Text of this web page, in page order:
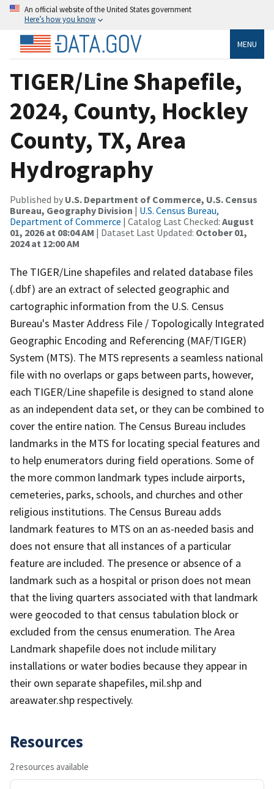
An official website of the United States government
Here’s how you know
MENU
TIGER/Line Shapefile,
2024, County, Hockley
County, TX, Area
Hydrography
Published by U.S. Department of Commerce, U.S. Census
Bureau, Geography Division | U.S. Census Bureau,
Department of Commerce | Catalog Last Checked: August
01, 2026 at 08:04 AM | Dataset Last Updated: October 01,
2024 at 12:00 AM
The TIGER/Line shapefiles and related database files
(.dbf) are an extract of selected geographic and
cartographic information from the U.S. Census
Bureau's Master Address File / Topologically Integrated
Geographic Encoding and Referencing (MAF/TIGER)
System (MTS). The MTS represents a seamless national
file with no overlaps or gaps between parts, however,
each TIGER/Line shapefile is designed to stand alone
as an independent data set, or they can be combined to
cover the entire nation. The Census Bureau includes
landmarks in the MTS for locating special features and
to help enumerators during field operations. Some of
the more common landmark types include airports,
cemeteries, parks, schools, and churches and other
religious institutions. The Census Bureau adds
landmark features to MTS on an as-needed basis and
does not ensure that all instances of a particular
feature are included. The presence or absence of a
landmark such as a hospital or prison does not mean
that the living quarters associated with that landmark
were geocoded to that census tabulation block or
excluded from the census enumeration. The Area
Landmark shapefile does not include military
installations or water bodies because they appear in
their own separate shapefiles, mil.shp and
areawater.shp respectively.
Resources
2 resources available